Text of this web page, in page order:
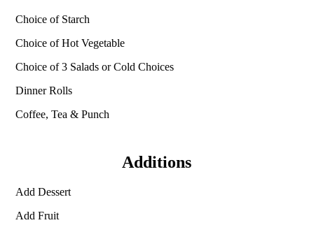
Choice of Starch
Choice of Hot Vegetable
Choice of 3 Salads or Cold Choices
Dinner Rolls
Coffee, Tea & Punch
Additions
Add Dessert
Add Fruit